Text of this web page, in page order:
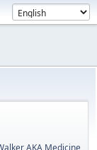
AKA Medicine